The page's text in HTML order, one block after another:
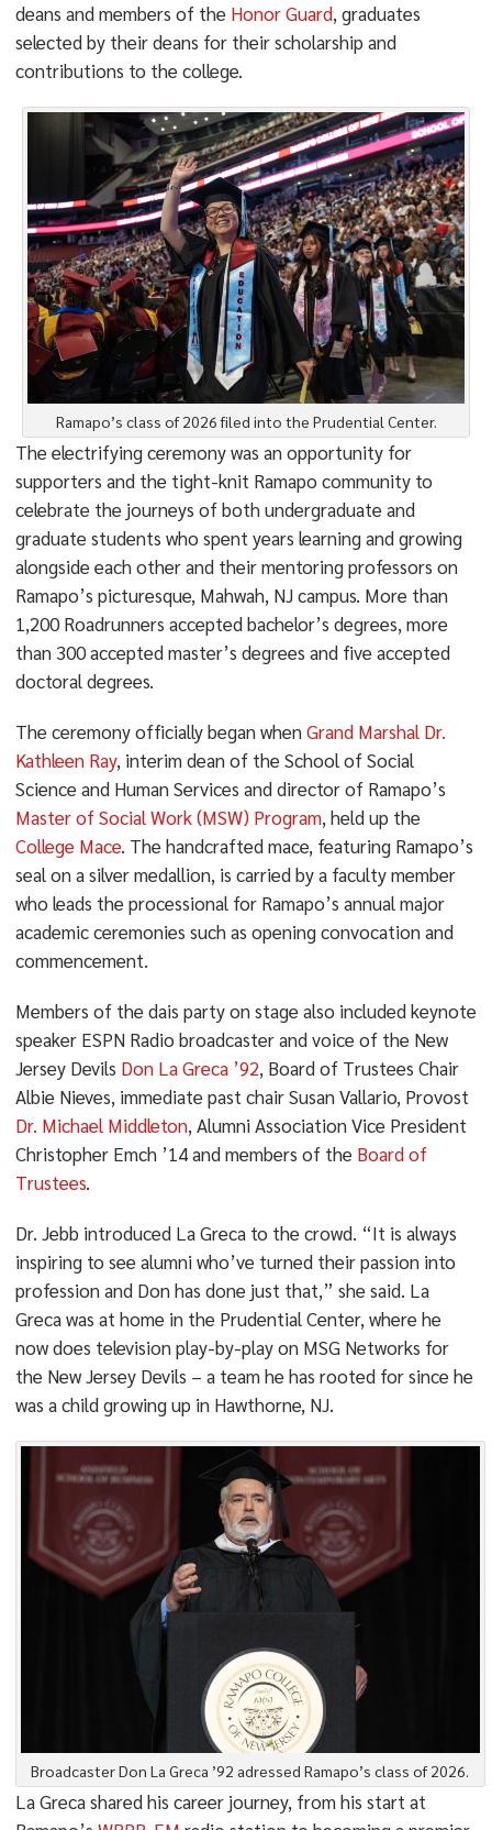
deans and members of the Honor Guard, graduates
selected by their deans for their scholarship and
contributions to the college.
Ramapo’s class of 2026 filed into the Prudential Center.
The electrifying ceremony was an opportunity for
supporters and the tight-knit Ramapo community to
celebrate the journeys of both undergraduate and
graduate students who spent years learning and growing
alongside each other and their mentoring professors on
Ramapo’s picturesque, Mahwah, NJ campus. More than
1,200 Roadrunners accepted bachelor’s degrees, more
than 300 accepted master’s degrees and five accepted
doctoral degrees.
The ceremony officially began whenGrand Marshal Dr.
Kathleen Ray, interim dean of the School of Social
Science and Human Services and director of Ramapo’s
Master of Social Work (MSW) Program, held up the
College Mace. The handcrafted mace, featuring Ramapo’s
seal on a silver medallion, is carried by a faculty member
who leads the processional for Ramapo’s annual major
academic ceremonies such as opening convocation and
commencement.
Members of the dais party on stage also included keynote
speaker ESPN Radio broadcaster and voice of the New
Jersey Devils Don La Greca ’92, Board of Trustees Chair
Albie Nieves, immediate past chair Susan Vallario, Provost
Dr. Michael Middleton, Alumni Association Vice President
Christopher Emch ’14 and members of the Board of
Trustees.
Dr. Jebb introduced La Greca to the crowd. “It is always
inspiring to see alumni who’ve turned their passion into
profession and Don has done just that,” she said. La
Greca was at home in the Prudential Center, where he
now does television play-by-play on MSG Networks for
the New Jersey Devils – a team he has rooted for since he
was a child growing up in Hawthorne, NJ.
Broadcaster Don La Greca ’92 adressed Ramapo’s class of 2026.
La Greca shared his career journey, from his start at